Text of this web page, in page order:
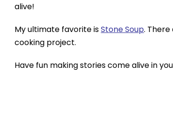
alive!
My ultimate favorite isStone Soup.
cooking project.
Have fun making stories come alive in